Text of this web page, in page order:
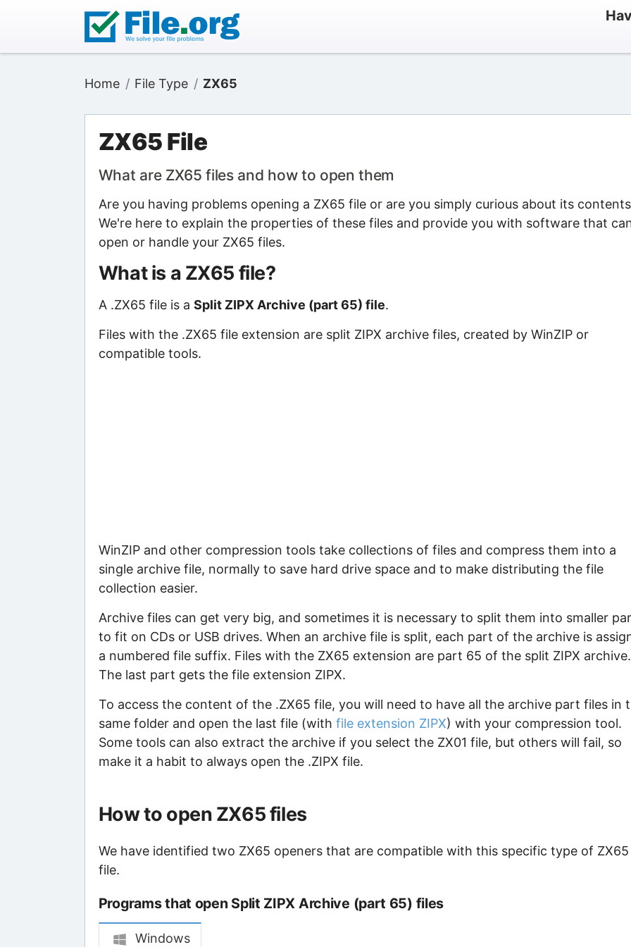
Home File Type ZX65
ZX65 File
What are ZX65 files and how to open them
Are you having problems opening a ZX65 file or are you simply curious about its
We're here to explain the properties of these files and provide you with software that
open or handle your ZX65 files.
What is a ZX65 file?
A .ZX65 file is a Split ZIPX Archive (part 65) file.
Files with the .ZX65 file extension are split ZIPX archive files, created by WinZIP or
compatible tools.
WinZIP and other compression tools take collections of files and compress them into a
single archive file, normally to save hard drive space and to make distributing the file
collection easier.
Archive files can get very big, and sometimes it is necessary to split them into smaller
to fit on CDs or USB drives. When an archive file is split, each part of the archive is
a numbered file suffix. Files with the ZX65 extension are part 65 of the split ZIPX archive.
The last part gets the file extension ZIPX.
To access the content of the .ZX65 file, you will need to have all the archive part files in
same folder and open the last file (with file extension ZIPX) with your compression tool.
Some tools can also extract the archive if you select the ZX01 file, but others will fail, so
make it a habit to always open the .ZIPX file.
How to open ZX65 files
We have identified two ZX65 openers that are compatible with this specific type of ZX65
file.
Programs that open Split ZIPX Archive (part 65) files
Windows